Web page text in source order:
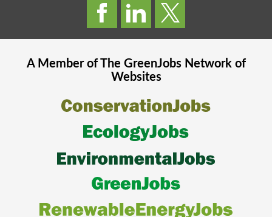
A Member of The GreenJobsNetwork of
Websites